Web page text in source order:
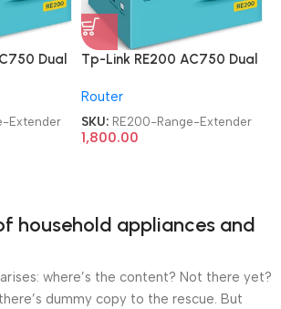
Dual
Extender
Tp-Link RE200 AC750 Dual
Extender
Router
SKU: RE200-Range-Extender
1,800.00
household appliances and
where’s the content? Not there yet?
dummy copy to the rescue. But